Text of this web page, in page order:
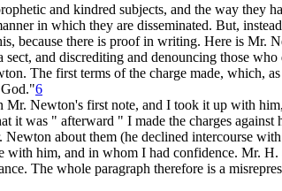
and kindred subjects, and the way they
in which they are disseminated. But,
because there is proof in writing. Here is Mr.
sect, and discrediting and denouncing those
The first terms of the charge made, which,
6
Mr. Newton's first note, and I took it up with
was " afterward " I made the charges against
about them (he declined intercourse
him, and in whom I had confidence. Mr.
The whole paragraph therefore is a